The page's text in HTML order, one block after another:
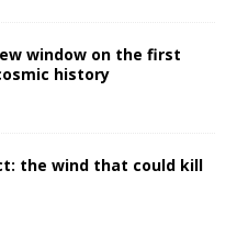
window on the first
history
the wind that could kill